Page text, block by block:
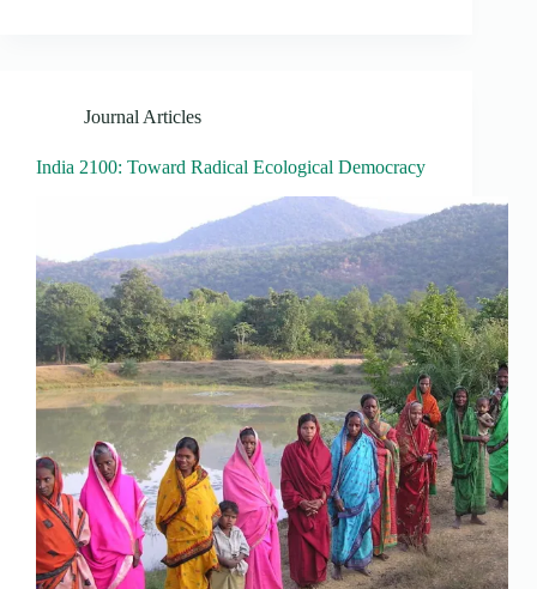
Journal Articles
India 2100: Toward Radical Ecological Democracy